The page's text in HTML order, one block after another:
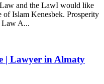
and the LawI would like
of Islam Kenesbek. Prosperity
Law A...
| Lawyer in Almaty